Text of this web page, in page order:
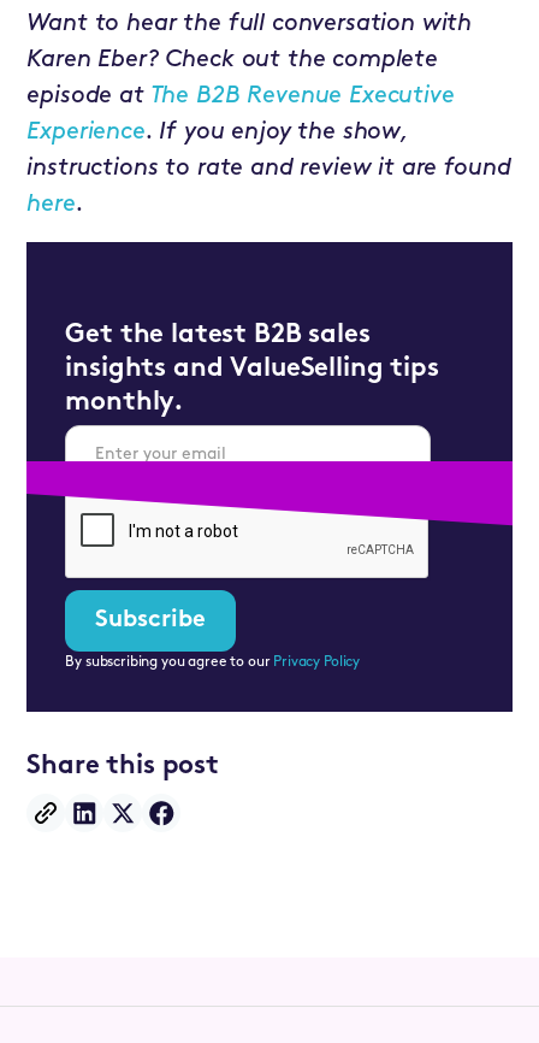
Want to hear the full conversation with
Karen Eber? Check out the complete
episode at The B2B Revenue Executive
Experience. If you enjoy the show,
instructions to rate and review it are found
here.
Get the latest B2B sales
insights and ValueSelling tips
monthly.
By subscribing you agree to our Privacy Policy
Share this post